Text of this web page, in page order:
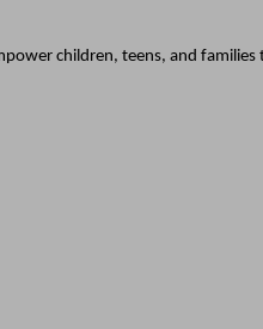
children, teens, and